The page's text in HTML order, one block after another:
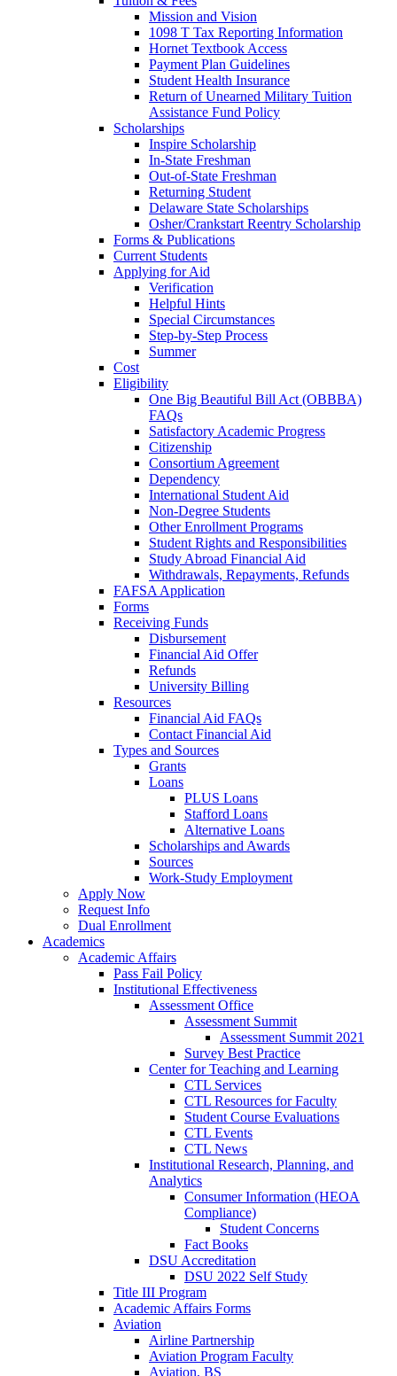
Mission and Vision
1098 T Tax Reporting Information
Hornet Textbook Access
Payment Plan Guidelines
Student Health Insurance
Return of Unearned Military Tuition
Assistance Fund Policy
Scholarships
Inspire Scholarship
In-State Freshman
Out-of-State Freshman
Returning Student
Delaware State Scholarships
Osher/Crankstart Reentry Scholarship
Forms & Publications
Current Students
Applying for Aid
Verification
Helpful Hints
Special Circumstances
Step-by-Step Process
Summer
Cost
Eligibility
One Big Beautiful Bill Act (OBBBA)
FAQs
Satisfactory Academic Progress
Citizenship
Consortium Agreement
Dependency
International Student Aid
Non-Degree Students
Other Enrollment Programs
Student Rights and Responsibilities
Study Abroad Financial Aid
Withdrawals, Repayments, Refunds
FAFSA Application
Forms
Receiving Funds
Disbursement
Financial Aid Offer
Refunds
University Billing
Resources
Financial Aid FAQs
Contact Financial Aid
Types and Sources
Grants
Loans
PLUS Loans
Stafford Loans
Alternative Loans
Scholarships and Awards
Sources
Work-Study Employment
Apply Now
Request Info
Dual Enrollment
Academics
Academic Affairs
Pass Fail Policy
Institutional Effectiveness
Assessment Office
Assessment Summit
Assessment Summit 2021
Survey Best Practice
Center for Teaching and Learning
CTL Services
CTL Resources for Faculty
Student Course Evaluations
CTL Events
CTL News
Institutional Research, Planning, and
Analytics
Consumer Information (HEOA
Compliance)
Student Concerns
Fact Books
DSU Accreditation
DSU 2022 Self Study
Title III Program
Academic Affairs Forms
Aviation
Airline Partnership
Aviation Program Faculty
Aviation, BS